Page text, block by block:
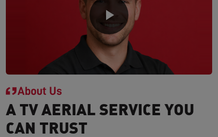
About Us
A TV AERIAL SERVICE YOU
CAN TRUST